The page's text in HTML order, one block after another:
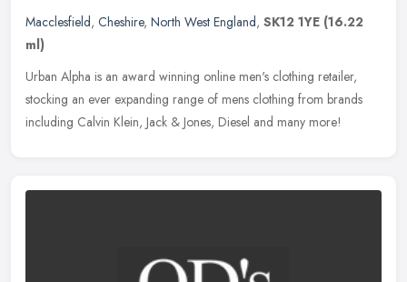
Macclesfield, Cheshire, North West England, SK12 1YE (16.22
ml)
Urban Alpha is an award winning online men's clothing retailer,
stocking an ever expanding range of mens clothing from brands
including Calvin Klein, Jack & Jones, Diesel and many more!